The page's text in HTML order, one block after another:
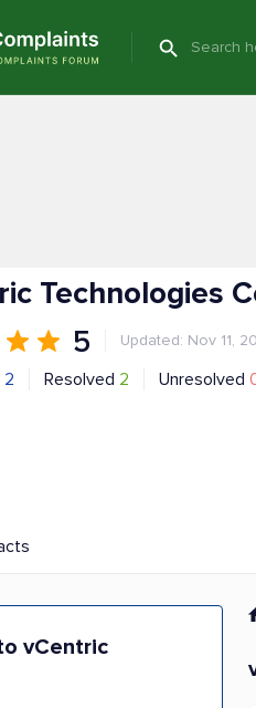
Technologies
5
Updated: Nov 11,
2 Resolved 2 Unresolved
vCentric